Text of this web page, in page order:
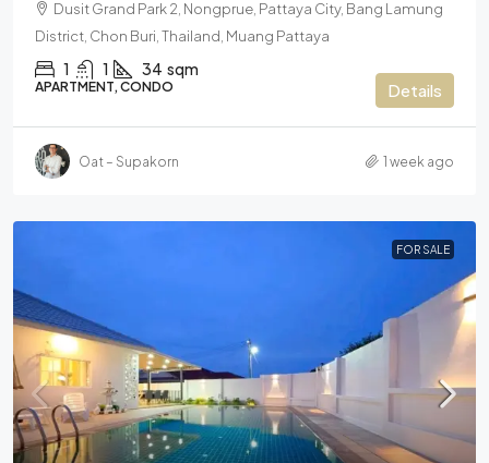
Dusit Grand Park 2, Nongprue, Pattaya City, Bang Lamung
District, Chon Buri, Thailand, Muang Pattaya
1 1 34 sqm
APARTMENT, CONDO Details
Oat – Supakorn 1 week ago
FOR SALE